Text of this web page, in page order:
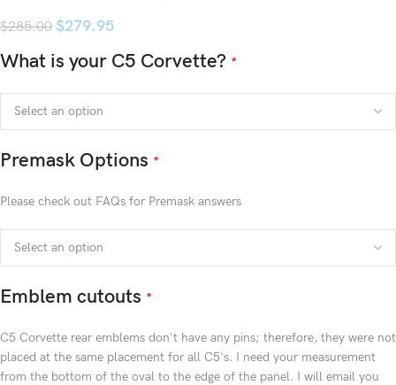
$285.00 $279.95
What is your C5 Corvette? *
Premask Options *
Please check out FAQs for Premask answers
Emblem cutouts *
C5 Corvette rear emblems don't have any pins; therefore, they were not
placed at the same placement for all C5's. I need your measurement
from the bottom of the oval to the edge of the panel. I will email you